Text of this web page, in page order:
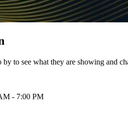
to see what they are showing and
- 7:00 PM